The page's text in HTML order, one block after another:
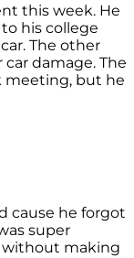
this week. He
his college
The other
damage. The
meeting, but he
cause he forgot
super
making